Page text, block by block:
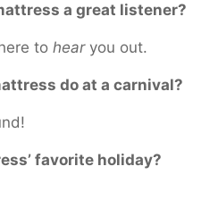
a great listener?
to hearyou out.
do at a carnival?
favorite holiday?